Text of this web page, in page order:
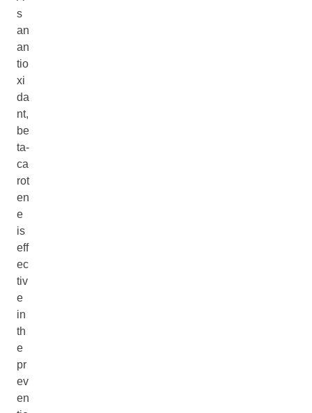
s
an
an
tio
xi
da
nt,
be
ta-
ca
rot
en
e
is
eff
ec
tiv
e
in
th
e
pr
ev
en